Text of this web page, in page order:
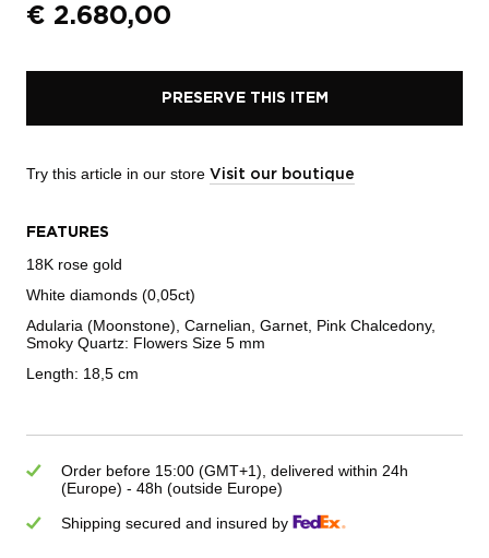
€ 2.680,00
PRESERVE THIS ITEM
Try this article in our store Visit our boutique
FEATURES
18K rose gold
White diamonds (0,05ct)
Adularia (Moonstone), Carnelian, Garnet, Pink Chalcedony,
Smoky Quartz: Flowers Size 5 mm
Length: 18,5 cm
Order before 15:00 (GMT+1), delivered within 24h
(Europe) - 48h (outside Europe)
Shipping secured and insured by